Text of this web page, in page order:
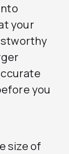
your
you
size of